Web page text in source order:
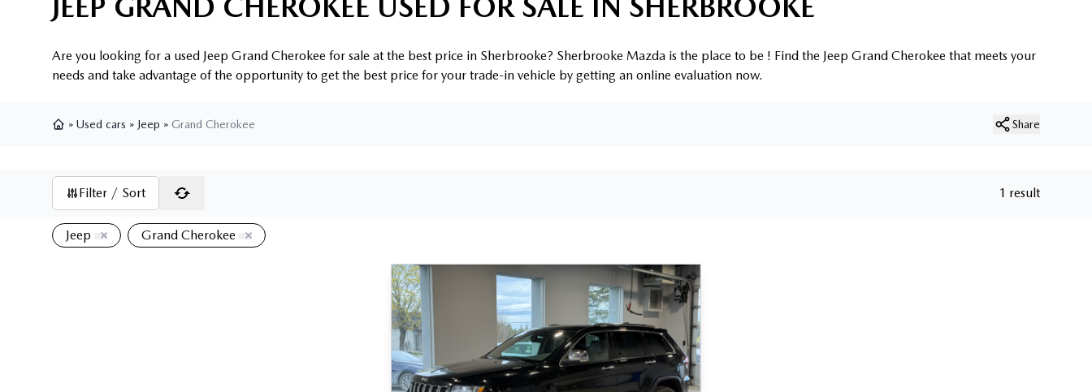
Are you looking for a used Jeep Grand Cherokee for sale at the best price in Sherbrooke? Sherbrooke Mazda is the place to be ! Find the Jeep Grand Cherokee that meets your
needs and take advantage of the opportunity to get the best price for your trade-in vehicle by getting an online evaluation now.
» Used cars » Jeep » Grand Cherokee Share
Filter / Sort 1 result
Jeep Grand Cherokee